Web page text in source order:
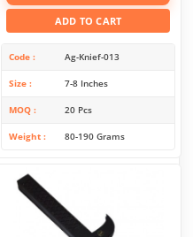
ADD TO CART
Code Ag-Knief-013
Size 7-8 Inches
MOQ 20 Pcs
Weight 80-190 Grams